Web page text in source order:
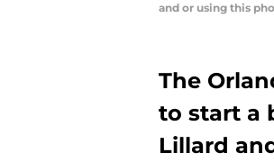
and or using this
The
to start a
Lillard